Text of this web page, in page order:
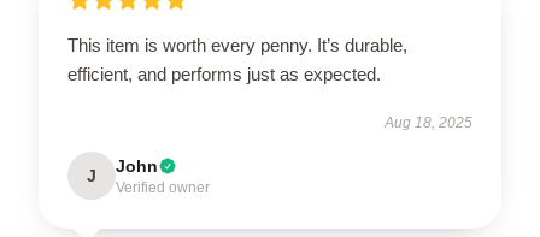
This item is worth every penny. It’s durable,
efficient, and performs just as expected.
Aug 18, 2025
J John
Verified owner